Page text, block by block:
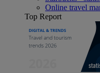
Online travel
Top Report